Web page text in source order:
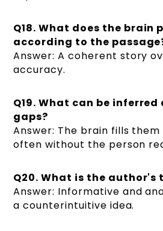
Q18. What does the brain
according to the
Answer: A coherent story
accuracy.
Q19. What can be
gaps?
Answer: The brain fills
often without the person
Q20. What is the author's
Answer: Informative and
a counterintuitive idea.